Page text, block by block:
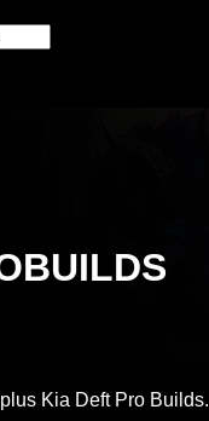
Kia Deft Pro Builds.